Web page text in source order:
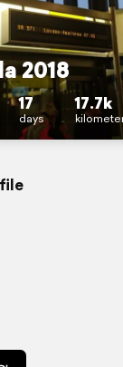
2018
17
days
17.7k